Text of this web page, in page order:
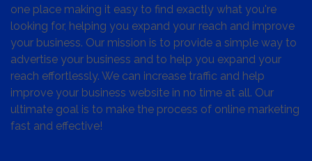
one place making it easy to find exactly what you're
looking for, helping you expand your reach and improve
your business. Our mission is to provide a simple way to
advertise your business and to help you expand your
reach effortlessly. We can increase traffic and help
improve your business website in no time at all. Our
ultimate goal is to make the process of online marketing
fast and effective!